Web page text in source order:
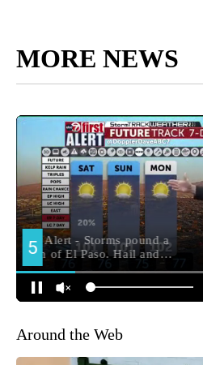
MORE NEWS
Around the Web